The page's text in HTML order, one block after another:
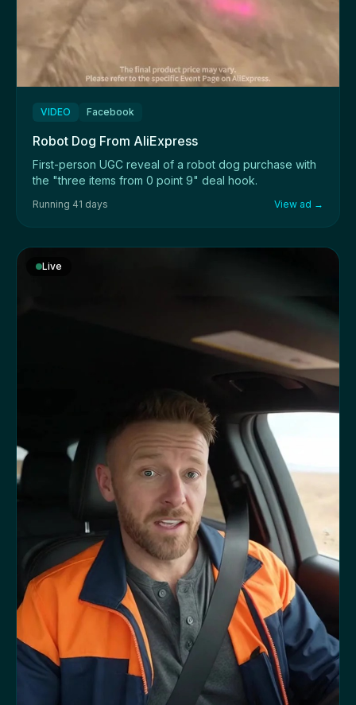
VIDEO Facebook
Robot Dog From AliExpress
First-person UGC reveal of a robot dog purchase with
the "three items from 0 point 9" deal hook.
Running 41 days View ad →
Live